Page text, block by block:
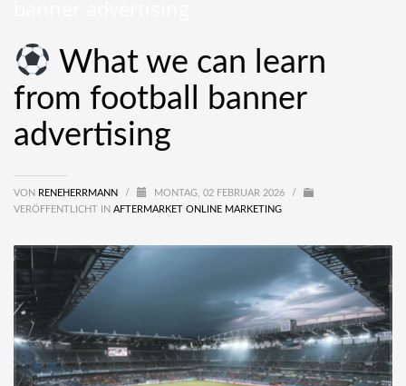
What we can learn
from football banner
advertising
VON RENEHERRMANN / MONTAG, 02 FEBRUAR 2026
/
VERÖFFENTLICHT IN AFTERMARKET ONLINE MARKETING